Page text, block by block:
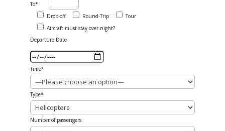
To*
Drop-off
Round-Trip
Tour
Aircraft must stay over night?
Departure Date
Time*
Type*
Number of passengers